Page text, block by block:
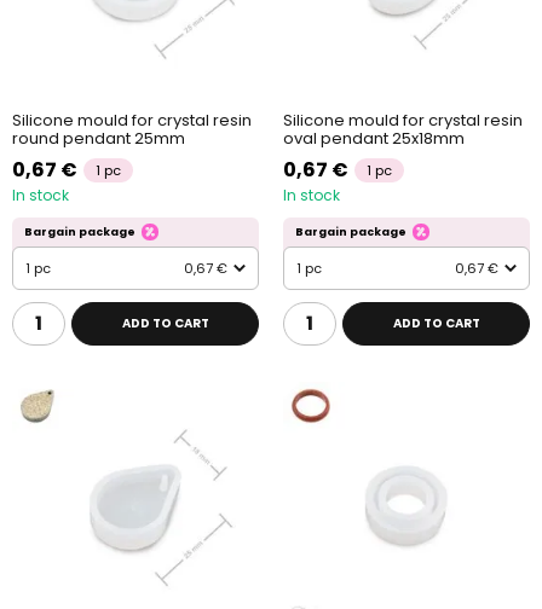
Silicone mould for crystal resin
round pendant 25mm
0,67 € 1 pc
In stock
Bargain package
1 pc 0,67 €
ADD TO CART
Silicone mould for crystal resin
oval pendant 25x18mm
0,67 € 1 pc
In stock
Bargain package
1 pc 0,67 €
ADD TO CART